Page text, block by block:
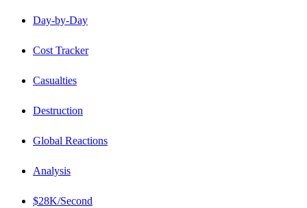
Day-by-Day
Cost Tracker
Casualties
Destruction
Global Reactions
Analysis
$28K/Second